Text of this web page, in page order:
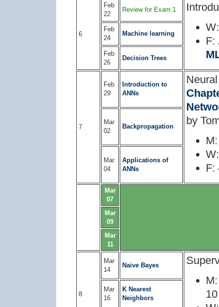
6
Feb
22
Review for Exam 1
F:
Feb
24
Machine learning
Feb
26
Decision Trees
7
Feb
29
Introduction to
ANNs
by
F:
Mar
02
Backpropagation
Mar
04
Applications of
ANNs
Mar
07
Mar
09
Mar
11
8
Mar
14
Naive Bayes
10
Mar
16
K Nearest
Neighbors